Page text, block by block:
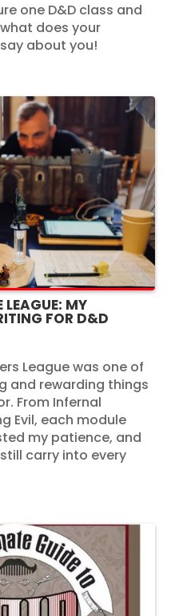
one D&D class and
does your
about you!
LEAGUE: MY
FOR D&D
League was one of
and rewarding things
From Infernal
Evil, each module
my patience, and
carry into every